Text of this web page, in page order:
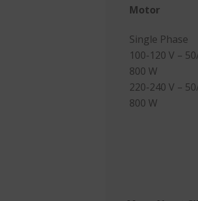
Motor
Single Phase
100-120 V –
800 W
220-240 V –
800 W